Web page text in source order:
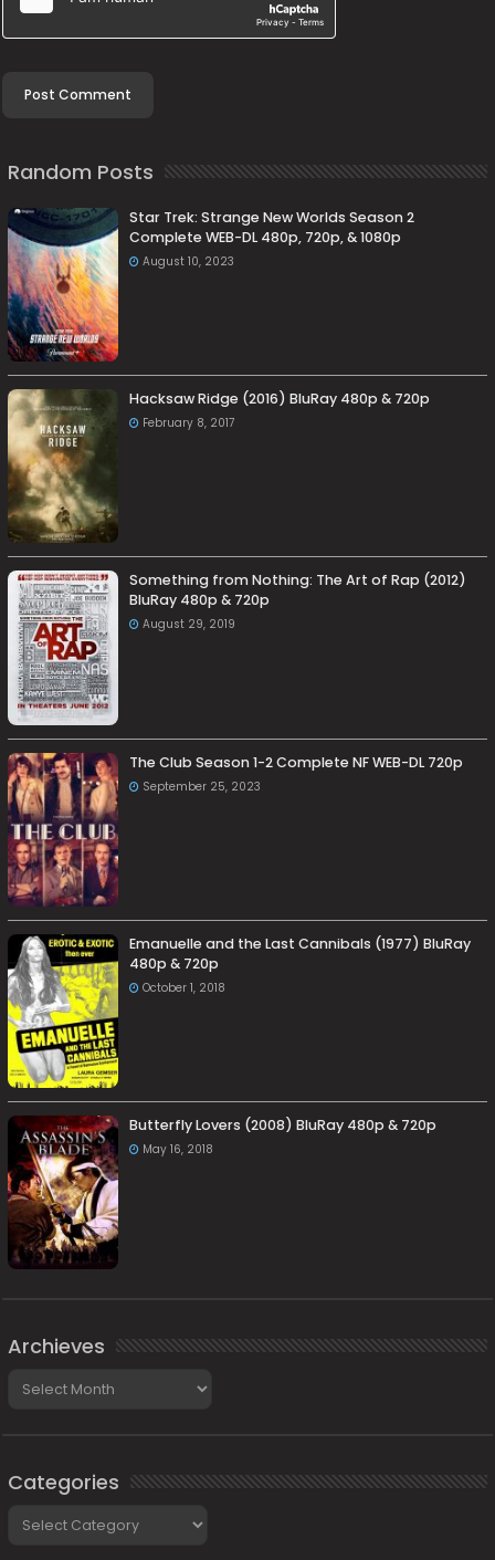
Random Posts
Star Trek: Strange New Worlds Season 2
Complete WEB-DL 480p, 720p, & 1080p
August 10, 2023
Hacksaw Ridge (2016) BluRay 480p & 720p
February 8, 2017
Something from Nothing: The Art of Rap (2012)
BluRay 480p & 720p
August 29, 2019
The Club Season 1-2 Complete NF WEB-DL 720p
September 25, 2023
Emanuelle and the Last Cannibals (1977) BluRay
480p & 720p
October 1, 2018
Butterfly Lovers (2008) BluRay 480p & 720p
May 16, 2018
Archieves
Categories